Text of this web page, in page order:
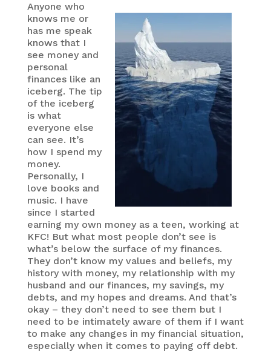
Anyone who
knows me or
has me speak
knows that I
see money and
personal
finances like an
iceberg. The tip
of the iceberg
is what
everyone else
can see. It’s
how I spend my
money.
Personally, I
love books and
music. I have
since I started
earning my own money as a teen, working at
KFC! But what most people don’t see is
what’s below the surface of my finances.
They don’t know my values and beliefs, my
history with money, my relationship with my
husband and our finances, my savings, my
debts, and my hopes and dreams. And that’s
okay – they don’t need to see them but I
need to be intimately aware of them if I want
to make any changes in my financial situation,
especially when it comes to paying off debt.